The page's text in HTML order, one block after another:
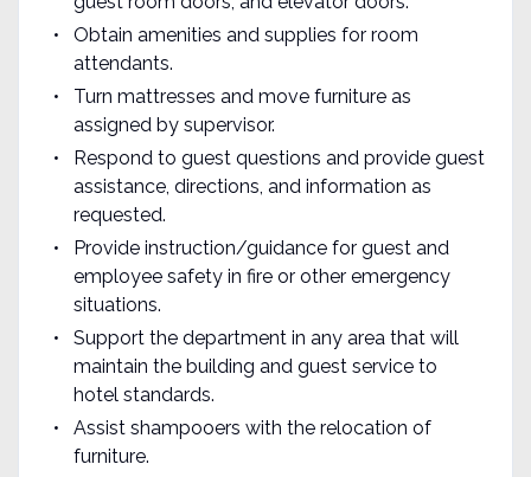
Obtain amenities and supplies for room
attendants.
Turn mattresses and move furniture as
assigned by supervisor.
Respond to guest questions and provide guest
assistance, directions, and information as
requested.
Provide instruction/guidance for guest and
employee safety in fire or other emergency
situations.
Support the department in any area that will
maintain the building and guest service to
hotel standards.
Assist shampooers with the relocation of
furniture.